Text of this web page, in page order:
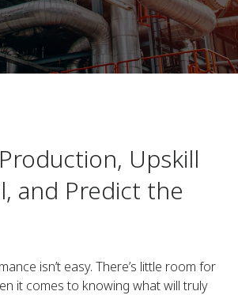
Upskill
and Predict the
isn’t easy. There’s little room for
it comes to knowing what will truly